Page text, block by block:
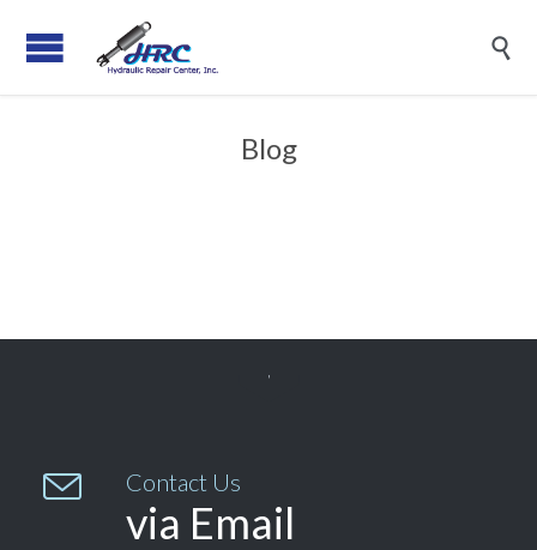

Blog
 Contact Us
via Email